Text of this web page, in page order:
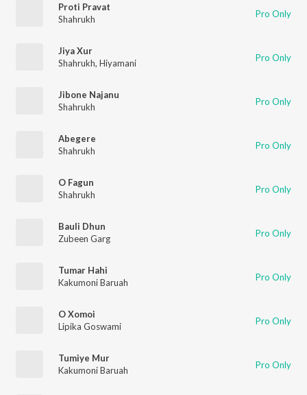
Proti Pravat
Shahrukh
Pro Only
Jiya Xur
Shahrukh, Hiyamani Pro Only
Jibone Najanu
Shahrukh
Pro Only
Abegere
Shahrukh
Pro Only
O Fagun
Shahrukh
Pro Only
Bauli Dhun
Zubeen Garg
Pro Only
Tumar Hahi
Kakumoni Baruah
Pro Only
O Xomoi
Lipika Goswami
Pro Only
Tumiye Mur
Kakumoni Baruah
Pro Only